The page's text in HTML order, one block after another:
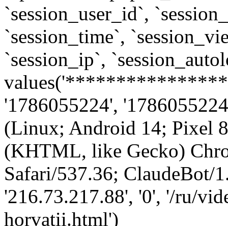
`session_user_id`,
`session_time`,
`session_ip`,
'1786055224',
(Linux; Android 14; Pixel
(KHTML, like Gecko)
Safari/537.36; ClaudeBot/
'216.73.217.88', '0', '/ru/
horvatii.html')